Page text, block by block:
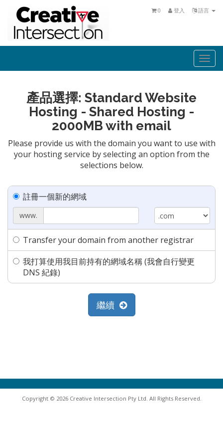
語言
登入
0
產品選擇: Standard Website
Hosting - Shared Hosting -
2000MB with email
Please provide us with the domain you want to use with
your hosting service by selecting an option from the
selections below.
註冊一個新的網域
www.
Transfer your domain from another registrar
我打算使用我目前持有的網域名稱 (我會自行變更
DNS 紀錄)
繼續
Copyright © 2026 Creative Intersection Pty Ltd. All Rights Reserved.